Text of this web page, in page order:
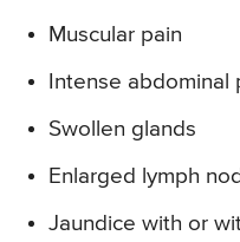
Muscular pain
Intense abdominal
Swollen glands
Enlarged lymph
Jaundice with or